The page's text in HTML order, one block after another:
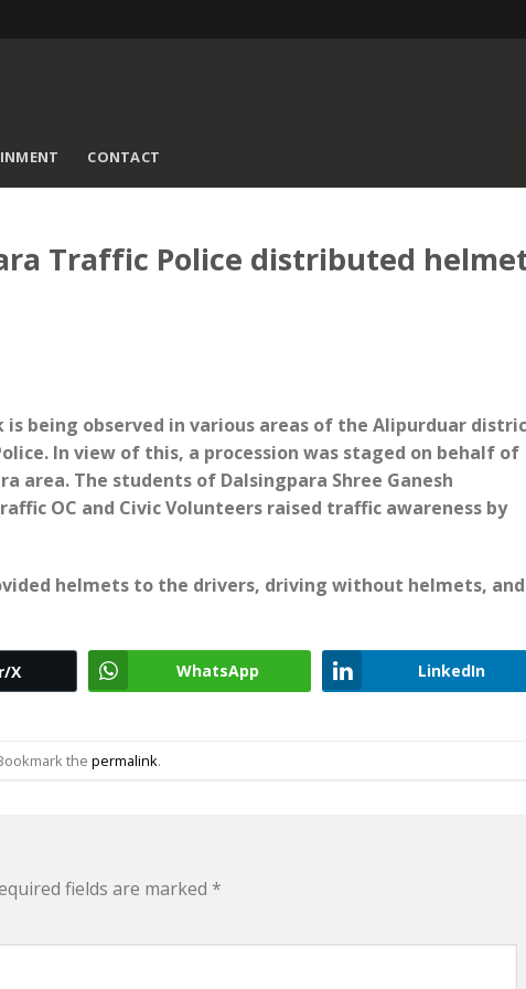
CONTACT
Traffic Police distributed
is being observed in various areas of the Alipurduar
In view of this, a procession was staged on behalf of
area. The students of Dalsingpara Shree Ganesh
OC and Civic Volunteers raised traffic awareness by
helmets to the drivers, driving without helmets, and
X WhatsApp LinkedIn
the permalink.
fields are marked *